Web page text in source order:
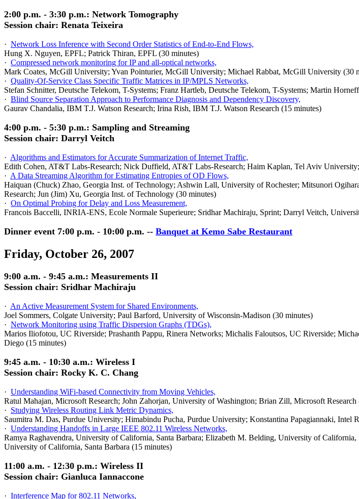
2:00 p.m. - 3:30 p.m.: Network Tomography
Session chair: Renata Teixeira
· Network Loss Inference with Second Order Statistics of End-to-End Flows,
Hung X. Nguyen, EPFL; Patrick Thiran, EPFL (30 minutes)
· Compressed network monitoring for IP and all-optical networks,
Mark Coates, McGill University; Yvan Pointurier, McGill University; Michael Rabbat, McGill University (30
· Quality-Of-Service Class Specific Traffic Matrices in IP/MPLS Networks,
Stefan Schnitter, Deutsche Telekom, T-Systems; Franz Hartleb, Deutsche Telekom, T-Systems; Martin
· Blind Source Separation Approach to Performance Diagnosis and Dependency Discovery,
Gaurav Chandalia, IBM T.J. Watson Research; Irina Rish, IBM T.J. Watson Research (15 minutes)
4:00 p.m. - 5:30 p.m.: Sampling and Streaming
Session chair: Darryl Veitch
· Algorithms and Estimators for Accurate Summarization of Internet Traffic,
Edith Cohen, AT&T Labs-Research; Nick Duffield, AT&T Labs-Research; Haim Kaplan, Tel Aviv
· A Data Streaming Algorithm for Estimating Entropies of OD Flows,
Haiquan (Chuck) Zhao, Georgia Inst. of Technology; Ashwin Lall, University of Rochester; Mitsunori
Research; Jun (Jim) Xu, Georgia Inst. of Technology (30 minutes)
· On Optimal Probing for Delay and Loss Measurement,
Francois Baccelli, INRIA-ENS, Ecole Normale Superieure; Sridhar Machiraju, Sprint; Darryl Veitch,
Dinner event 7:00 p.m. - 10:00 p.m. -- Banquet at Kemo Sabe Restaurant
Friday, October 26, 2007
9:00 a.m. - 9:45 a.m.: Measurements II
Session chair: Sridhar Machiraju
· An Active Measurement System for Shared Environments,
Joel Sommers, Colgate University; Paul Barford, University of Wisconsin-Madison (30 minutes)
· Network Monitoring using Traffic Dispersion Graphs (TDGs),
Marios Iliofotou, UC Riverside; Prashanth Pappu, Rinera Networks; Michalis Faloutsos, UC Riverside;
Diego (15 minutes)
9:45 a.m. - 10:30 a.m.: Wireless I
Session chair: Rocky K. C. Chang
· Understanding WiFi-based Connectivity from Moving Vehicles,
Ratul Mahajan, Microsoft Research; John Zahorjan, University of Washington; Brian Zill, Microsoft Research
· Studying Wireless Routing Link Metric Dynamics,
Saumitra M. Das, Purdue University; Himabindu Pucha, Purdue University; Konstantina Papagiannaki, Intel
· Understanding Handoffs in Large IEEE 802.11 Wireless Networks,
Ramya Raghavendra, University of California, Santa Barbara; Elizabeth M. Belding, University of
University of California, Santa Barbara (15 minutes)
11:00 a.m. - 12:30 p.m.: Wireless II
Session chair: Gianluca Iannaccone
· Interference Map for 802.11 Networks,